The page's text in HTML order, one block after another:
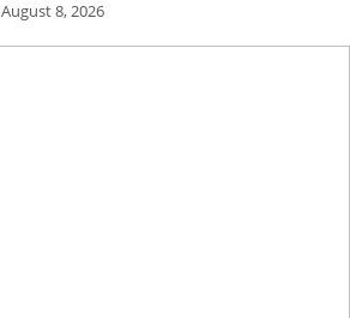
August 8, 2026